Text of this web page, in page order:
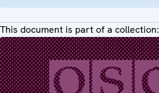
This document is part of a collection: